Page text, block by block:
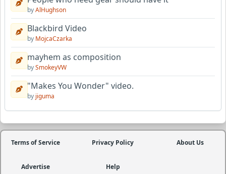
byAlHughson
Blackbird Video
by MojcaCzarka
mayhem as composition
bySmokeyVW
"Makes You Wonder" video.
by jiguma
Terms of Service Privacy Policy About Us
Advertise Help